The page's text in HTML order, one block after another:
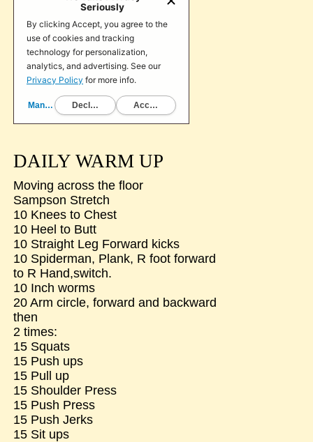
DAILY WARM UP
Moving across the floor
Sampson Stretch
10 Knees to Chest
10 Heel to Butt
10 Straight Leg Forward kicks
10 Spiderman, Plank, R foot forward
to R Hand,switch.
10 Inch worms
20 Arm circle, forward and backward
then
2 times:
15 Squats
15 Push ups
15 Pull up
15 Shoulder Press
15 Push Press
15 Push Jerks
15 Sit ups